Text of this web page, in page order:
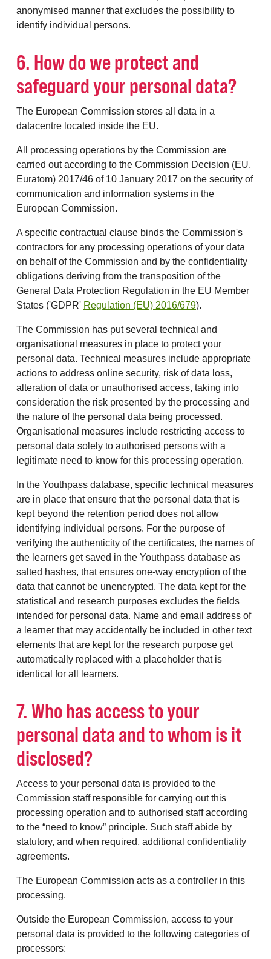
anonymised manner that excludes the possibility to
identify individual persons.
6. How do we protect and
safeguard your personal data?
The European Commission stores all data in a
datacentre located inside the EU.
All processing operations by the Commission are
carried out according to the Commission Decision (EU,
Euratom) 2017/46 of 10 January 2017 on the security of
communication and information systems in the
European Commission.
A specific contractual clause binds the Commission's
contractors for any processing operations of your data
on behalf of the Commission and by the confidentiality
obligations deriving from the transposition of the
General Data Protection Regulation in the EU Member
States ('GDPR' Regulation (EU) 2016/679).
The Commission has put several technical and
organisational measures in place to protect your
personal data. Technical measures include appropriate
actions to address online security, risk of data loss,
alteration of data or unauthorised access, taking into
consideration the risk presented by the processing and
the nature of the personal data being processed.
Organisational measures include restricting access to
personal data solely to authorised persons with a
legitimate need to know for this processing operation.
In the Youthpass database, specific technical measures
are in place that ensure that the personal data that is
kept beyond the retention period does not allow
identifying individual persons. For the purpose of
verifying the authenticity of the certificates, the names of
the learners get saved in the Youthpass database as
salted hashes, that ensures one-way encryption of the
data that cannot be unencrypted. The data kept for the
statistical and research purposes excludes the fields
intended for personal data. Name and email address of
a learner that may accidentally be included in other text
elements that are kept for the research purpose get
automatically replaced with a placeholder that is
identical for all learners.
7. Who has access to your
personal data and to whom is it
disclosed?
Access to your personal data is provided to the
Commission staff responsible for carrying out this
processing operation and to authorised staff according
to the “need to know” principle. Such staff abide by
statutory, and when required, additional confidentiality
agreements.
The European Commission acts as a controller in this
processing.
Outside the European Commission, access to your
personal data is provided to the following categories of
processors: